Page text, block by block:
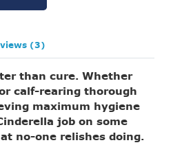
(3)
than cure. Whether
calf-rearing thorough
maximum hygiene
job on some
no-one relishes doing.